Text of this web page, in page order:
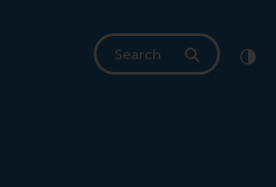
Search